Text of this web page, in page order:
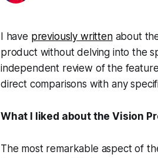
I have previously writtenabout
product without delving into the
independent review of the
direct comparisons with any
What I liked about the Vision
The most remarkable aspect of